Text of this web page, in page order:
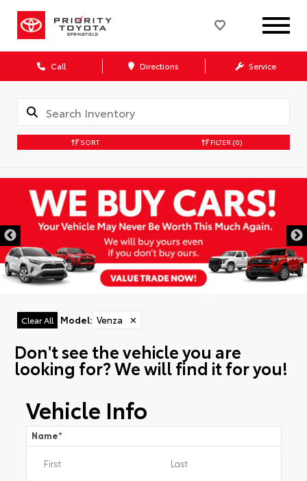
Call Directions Service
SORT FILTER (0)
Clear All Model: Venza ✕
Don't see the vehicle you are
looking for? We will find it for you!
Vehicle Info
Name*